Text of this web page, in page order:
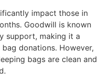
impact those in
Goodwill is known
support, making it a
donations. However,
bags are clean and